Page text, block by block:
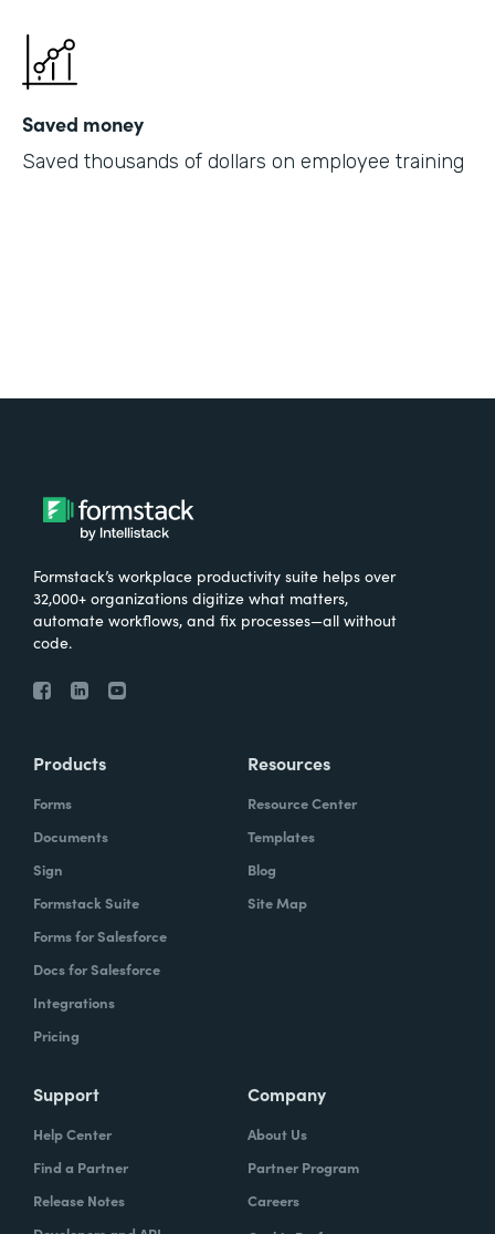
Saved money
Saved thousands of dollars on employee training
Formstack’s workplace productivity suite helps over
32,000+ organizations digitize what matters,
automate workflows, and fix processes—all without
code.
Products
Forms
Documents
Sign
Formstack Suite
Forms for Salesforce
Docs for Salesforce
Integrations
Pricing
Resources
Resource Center
Templates
Blog
Site Map
Support
Help Center
Find a Partner
Release Notes
Company
About Us
Partner Program
Careers